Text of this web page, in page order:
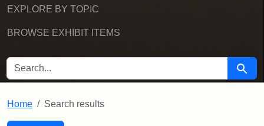
EXPLORE BY TOPIC
BROWSE EXHIBIT ITEMS
SEARCH FOR Search
Home Search results